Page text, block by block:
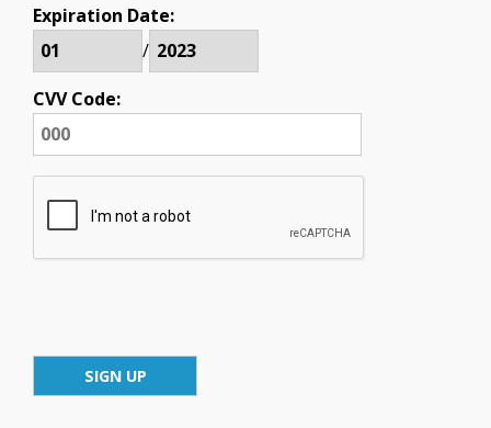
Expiration Date:
/
CVV Code: